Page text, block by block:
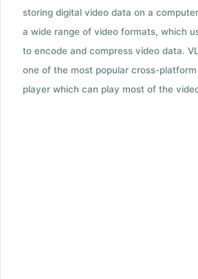
storing digital video data on a
a wide range of video formats, which
to encode and compress video data.
one of the most popular cross-
player which can play most of the